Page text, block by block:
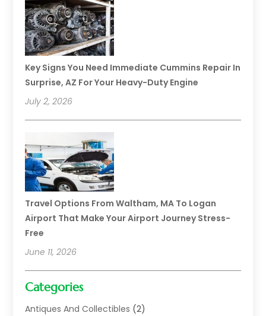
Key Signs You Need Immediate Cummins Repair In
Surprise, AZ For Your Heavy-Duty Engine
July 2, 2026
Travel Options From Waltham, MA To Logan
Airport That Make Your Airport Journey Stress-
Free
June 11, 2026
Categories
Antiques And Collectibles (2)